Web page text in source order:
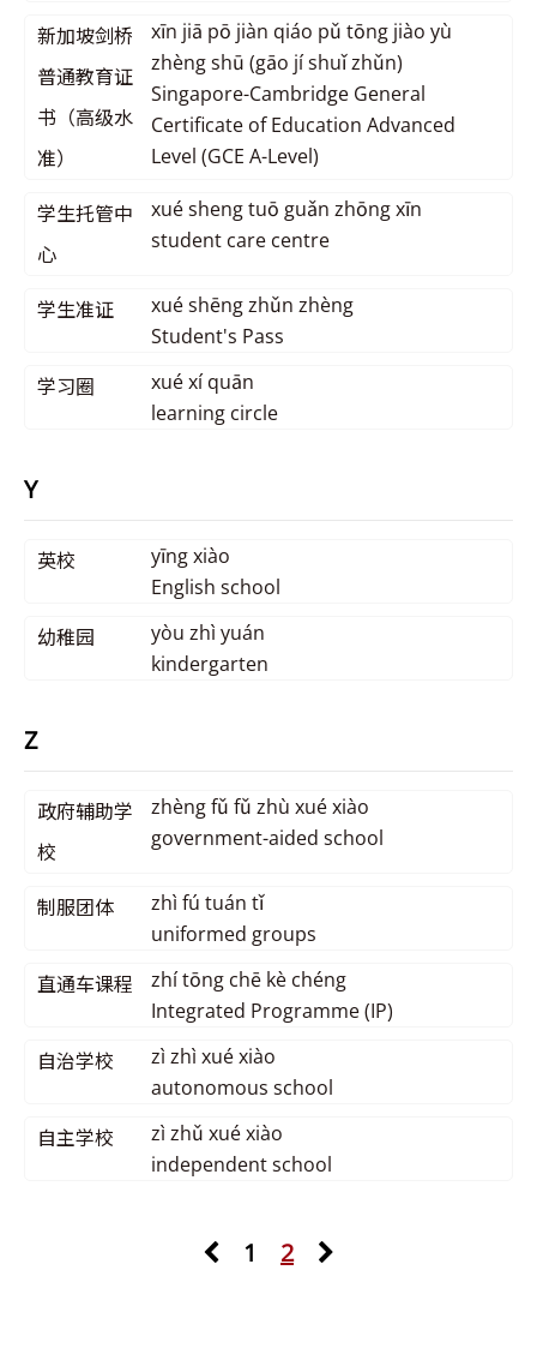
新加坡剑桥
普通教育证
书（高级水
准）
xīn jiā pō jiàn qiáo pǔ tōng jiào yù
zhèng shū (gāo jí shuǐ zhǔn)
Singapore-Cambridge General
Certificate of Education Advanced
Level (GCE A-Level)
学生托管中
心
xué sheng tuō guǎn zhōng xīn
student care centre
学生准证
xué shēng zhǔn zhèng
Student's Pass
学习圈
xué xí quān
learning circle
Y
英校
yīng xiào
English school
幼稚园
yòu zhì yuán
kindergarten
Z
政府辅助学
校
zhèng fǔ fǔ zhù xué xiào
government-aided school
制服团体
zhì fú tuán tǐ
uniformed groups
直通车课程
zhí tōng chē kè chéng
Integrated Programme (IP)
自治学校
zì zhì xué xiào
autonomous school
自主学校
zì zhǔ xué xiào
independent school
1 2